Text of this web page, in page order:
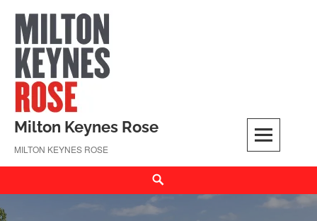
content
Milton Keynes Rose
MILTON KEYNES ROSE